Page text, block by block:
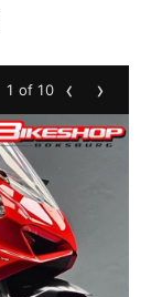
1 of 10 ‹ ›